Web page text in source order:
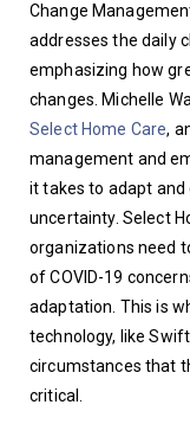
Change
addresses the daily
emphasizing how
Select Home Care,
management and
it takes to adapt
uncertainty. Select
organizations need
of COVID-19
adaptation. This is
technology, like
circumstances that
critical.